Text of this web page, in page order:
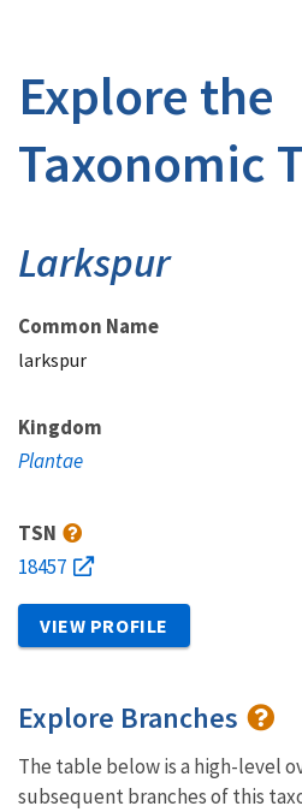
Explore the
Taxonomic
Larkspur
Common Name
larkspur
Kingdom
Plantae
TSN
18457
VIEW PROFILE
Explore Branches
The table below is a high-level
subsequent branches of this